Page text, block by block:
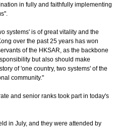
in fully and faithfully implementing
systems' is of great vitality and the
over the past 25 years has won
of the HKSAR, as the backbone
but also should make
of 'one country, two systems' of the
community."
and senior ranks took part in today's
in July, and they were attended by